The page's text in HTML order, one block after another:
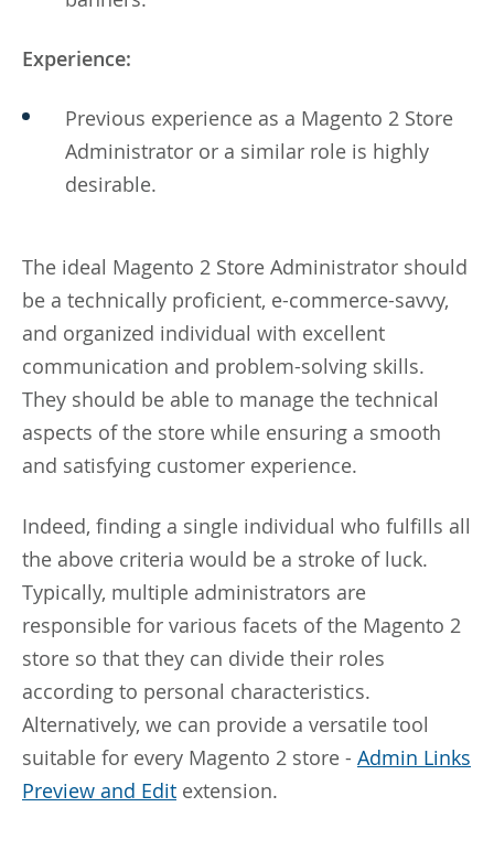
Experience:
Previous experience as a Magento 2 Store
Administrator or a similar role is highly
desirable.
The ideal Magento 2 Store Administrator should
be a technically proficient, e-commerce-savvy,
and organized individual with excellent
communication and problem-solving skills.
They should be able to manage the technical
aspects of the store while ensuring a smooth
and satisfying customer experience.
Indeed, finding a single individual who fulfills all
the above criteria would be a stroke of luck.
Typically, multiple administrators are
responsible for various facets of the Magento 2
store so that they can divide their roles
according to personal characteristics.
Alternatively, we can provide a versatile tool
suitable for every Magento 2 store - Admin Links
Preview and Edit extension.